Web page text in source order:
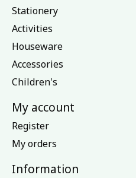
Stationery
Activities
Houseware
Accessories
Children's
My account
Register
My orders
Information